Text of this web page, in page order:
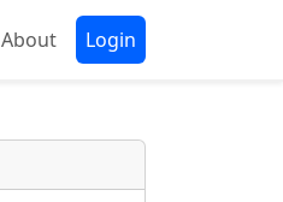
About Login